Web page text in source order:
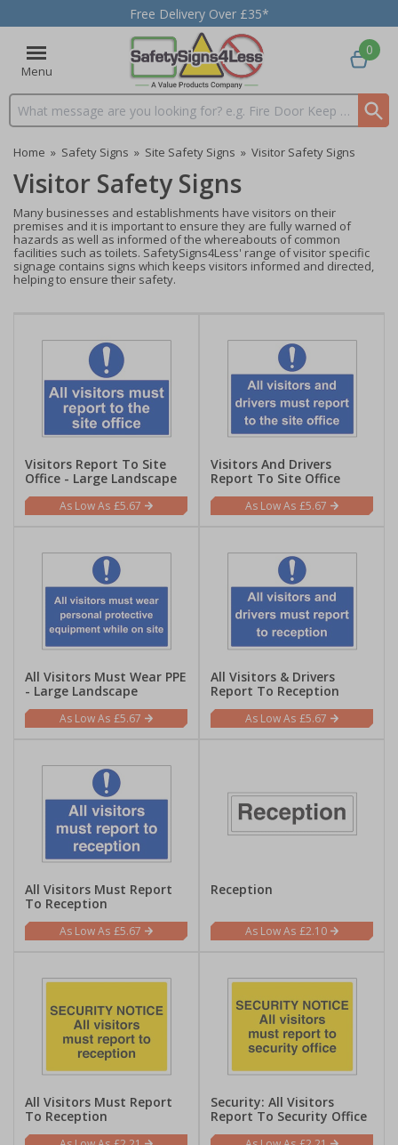
Free Delivery Over £35*
Menu
Search input box
0
Home » Safety Signs » Site Safety Signs » Visitor Safety Signs
Visitor Safety Signs
Many businesses and establishments have visitors on their
premises and it is important to ensure they are fully warned of
hazards as well as informed of the whereabouts of common
facilities such as toilets. SafetySigns4Less' range of visitor specific
signage contains signs which keeps visitors informed and directed,
helping to ensure their safety.
Visitors Report To Site
Office - Large Landscape
£5.67
Visitors And Drivers
Report To Site Office
£5.67
All Visitors Must Wear PPE
- Large Landscape
£5.67
All Visitors & Drivers
Report To Reception
£5.67
All Visitors Must Report
To Reception
£5.67
Reception
£2.10
All Visitors Must Report
To Reception
Security: All Visitors
Report To Security Office